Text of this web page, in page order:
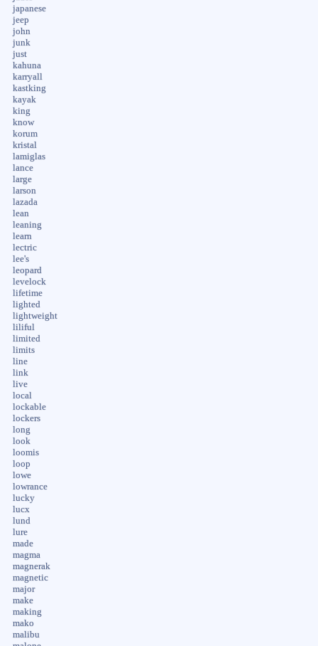
japanese
jeep
john
junk
just
kahuna
karryall
kastking
kayak
king
know
korum
kristal
lamiglas
lance
large
larson
lazada
lean
leaning
learn
lectric
lee's
leopard
levelock
lifetime
lighted
lightweight
liliful
limited
limits
line
link
live
local
lockable
lockers
long
look
loomis
loop
lowe
lowrance
lucky
lucx
lund
lure
made
magma
magnerak
magnetic
major
make
making
mako
malibu